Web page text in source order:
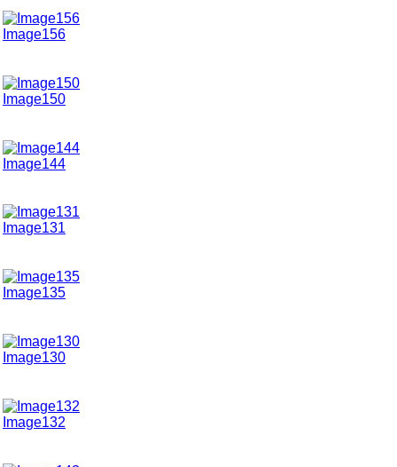
Image156
Image150
Image144
Image131
Image135
Image130
Image132